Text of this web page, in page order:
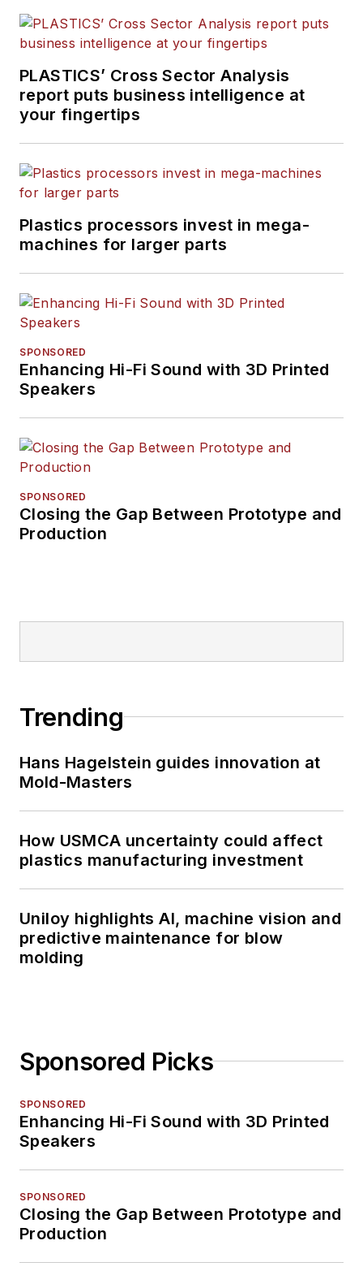
PLASTICS’ Cross Sector Analysis
report puts business intelligence at
your fingertips
Plastics processors invest in mega-
machines for larger parts
SPONSORED
Enhancing Hi-Fi Sound with 3D Printed
Speakers
SPONSORED
Closing the Gap Between Prototype and
Production
Trending
Hans Hagelstein guides innovation at
Mold-Masters
How USMCA uncertainty could affect
plastics manufacturing investment
Uniloy highlights AI, machine vision and
predictive maintenance for blow
molding
Sponsored Picks
SPONSORED
Enhancing Hi-Fi Sound with 3D Printed
Speakers
SPONSORED
Closing the Gap Between Prototype and
Production